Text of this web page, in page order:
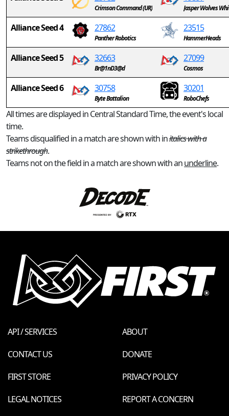
Crimson Command (UR) Jasper Wolves
Alliance Seed 4 27862
Panther Robotics
23515
HammerHeads
Alliance Seed 5 32663
Br@1nD3@d
27099
Cosmos
Alliance Seed 6 30758
Byte Battalion
30201
RoboChefs
All times are displayed in Central Standard Time, the event's local
time.
Teams disqualified in a match are shown with initalics with a
strikethrough.
Teams not on the field in a match are shown with anunderline.
API / SERVICES
ABOUT
CONTACT US
DONATE
FIRST STORE
PRIVACY POLICY
LEGAL NOTICES
REPORT A CONCERN